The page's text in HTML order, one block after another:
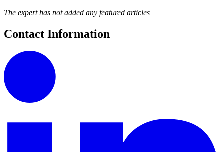
The expert has not added any featured articles
Contact Information